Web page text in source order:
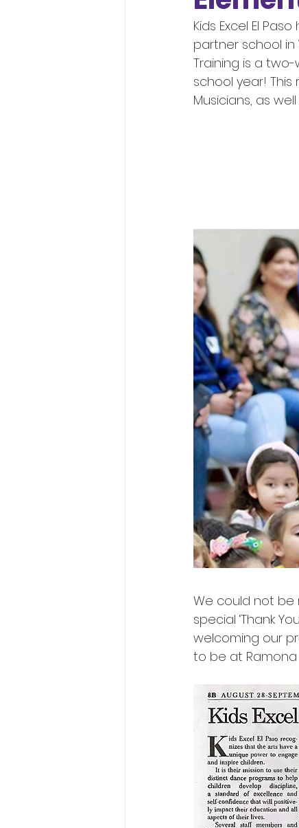
Kids Excel El
partner school in
Training is a
school year!
Musicians, as
We could not be
special ‘Thank
welcoming our
to be at